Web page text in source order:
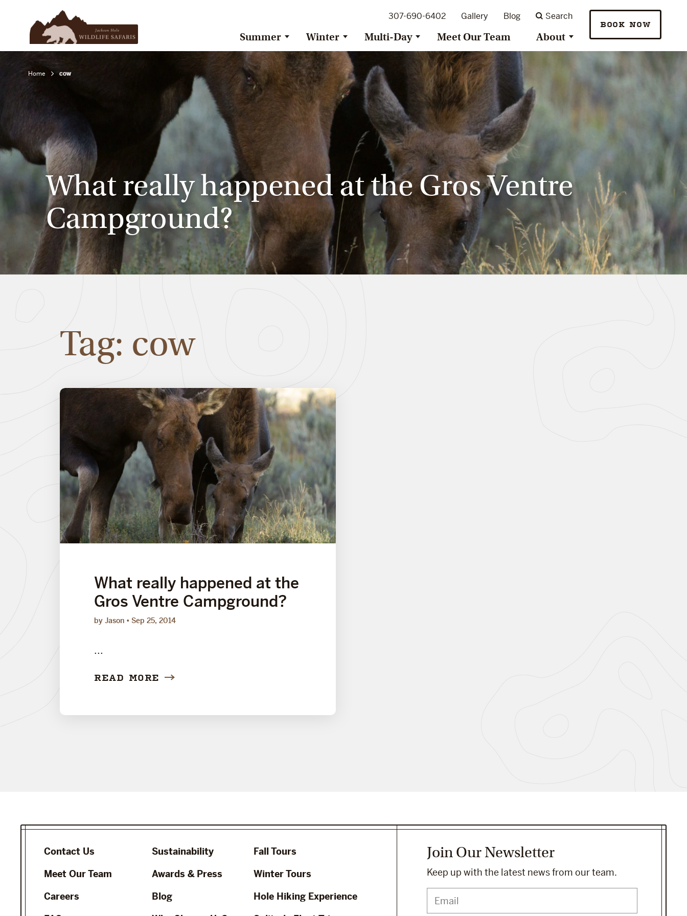
307-690-6402 Gallery Blog Search
Summer Winter Multi-Day Meet Our Team About
BOOK NOW
Home cow
What really happened at the Gros Ventre
Campground?
Tag: cow
What really happened at the
Gros Ventre Campground?
by Jason Sep 25, 2014
...
READ MORE
Contact Us
Meet Our Team
Careers
Sustainability
Awards & Press
Blog
Fall Tours
Winter Tours
Hole Hiking Experience
Join Our Newsletter
Keep up with the latest news from our team.